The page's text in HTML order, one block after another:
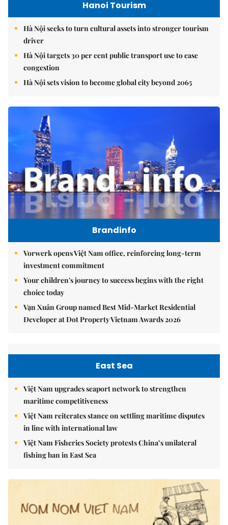
Hanoi Tourism
Hà Nội seeks to turn cultural assets into stronger tourism
driver
Hà Nội targets 30 per cent public transport use to ease
congestion
Hà Nội sets vision to become global city beyond 2065
Brandinfo
Vorwerk opens Việt Nam office, reinforcing long-term
investment commitment
Your children's journey to success begins with the right
choice today
Vạn Xuân Group named Best Mid-Market Residential
Developer at Dot Property Vietnam Awards 2026
East Sea
Việt Nam upgrades seaport network to strengthen
maritime competitiveness
Việt Nam reiterates stance on settling maritime disputes
in line with international law
Việt Nam Fisheries Society protests China’s unilateral
fishing ban in East Sea